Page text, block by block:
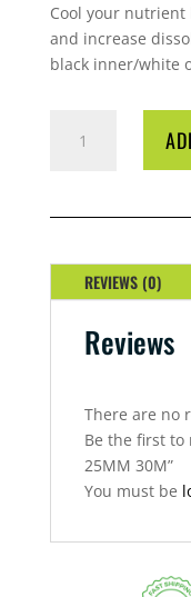
Cool your nutrient
and increase
black inner/white
WHITE
QUANTITY
REVIEWS (0)
Reviews
There are no
Be the first to
25MM 30M”
You must be